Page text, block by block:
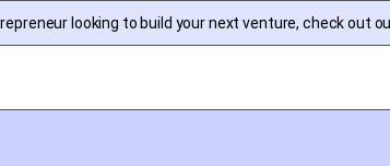
looking to build your next venture, check out